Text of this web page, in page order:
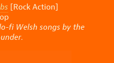
[Rock Action]
fi Welsh songs by the